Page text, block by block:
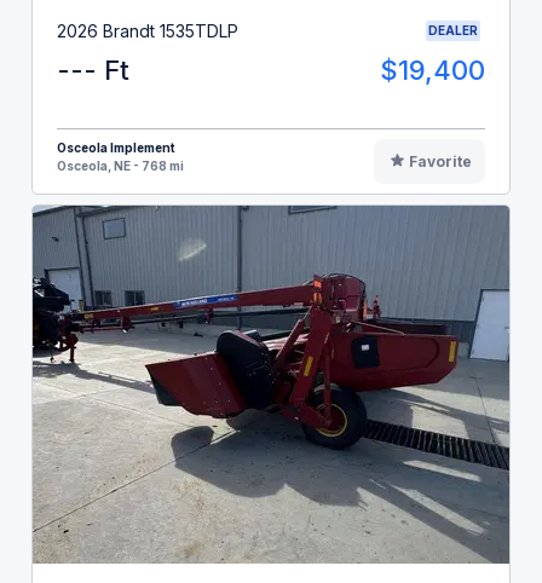
2026 Brandt 1535TDLP DEALER
--- Ft $19,400
Osceola Implement
Osceola, NE - 768 mi
Favorite